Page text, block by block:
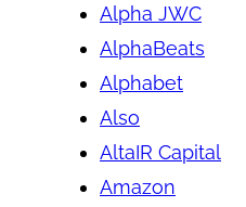
Alpha JWC
AlphaBeats
Alphabet
Also
AltaIR Capital
Amazon